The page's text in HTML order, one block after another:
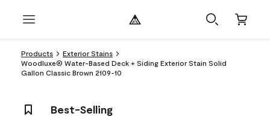
Products
Exterior Stains
Woodluxe® Water-Based Deck + Siding Exterior Stain Solid
Gallon Classic Brown 2109-10
Best-Selling